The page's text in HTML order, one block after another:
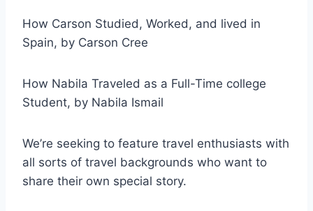
How Carson Studied, Worked, and lived in
Spain, by Carson Cree
How Nabila Traveled as a Full-Time college
Student, by Nabila Ismail
We’re seeking to feature travel enthusiasts with
all sorts of travel backgrounds who want to
share their own special story.